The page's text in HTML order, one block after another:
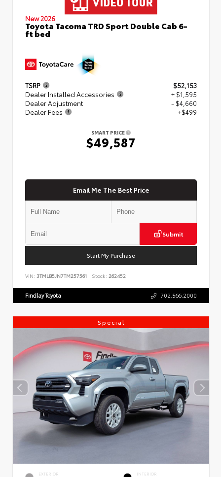
New 2026
Toyota Tacoma TRD Sport Double Cab 6-
ft bed
TSRP
$52,153
Dealer Installed Accessories
+ $1,595
Dealer Adjustment
- $4,660
Dealer Fees
+$499
SMART PRICE
$49,587
Email Me The Best Price
Submit
Start My Purchase
VIN: 3TMLB5JN7TM257561 Stock: 262452
Findlay Toyota 702.566.2000
Special
EXTERIOR INTERIOR